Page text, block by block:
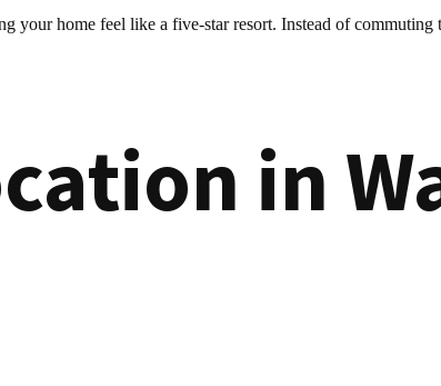
your home feel like a five-star resort. Instead of
in